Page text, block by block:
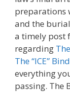
preparations
and the
a timely post
regarding
The “ICE”
everything
passing. The